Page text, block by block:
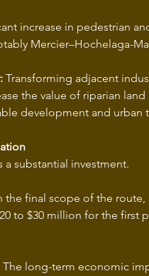
notably Mercier–Hochelaga-
Transforming adjacent
the value of riparian
development and urban
substantial investment.
final scope of the
to $30 million for the first
The long-term economic